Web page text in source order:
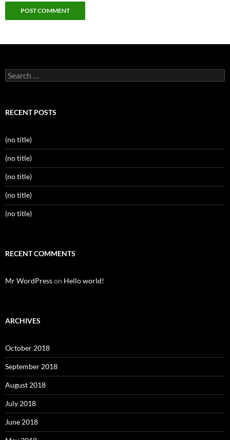
Search
for:
RECENT POSTS
(no title)
(no title)
(no title)
(no title)
(no title)
RECENT COMMENTS
Mr WordPresson Hello world!
ARCHIVES
October 2018
September 2018
August 2018
July 2018
June 2018